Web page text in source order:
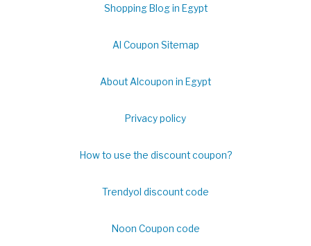
Shopping Blog in Egypt
Al Coupon Sitemap
About Alcoupon in Egypt
Privacy policy
How to use the discount coupon?
Trendyol discount code
Noon Coupon code